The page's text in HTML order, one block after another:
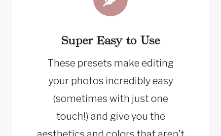
Super Easy to Use
These presets make editing
your photos incredibly easy
(sometimes with just one
touch!) and give you the